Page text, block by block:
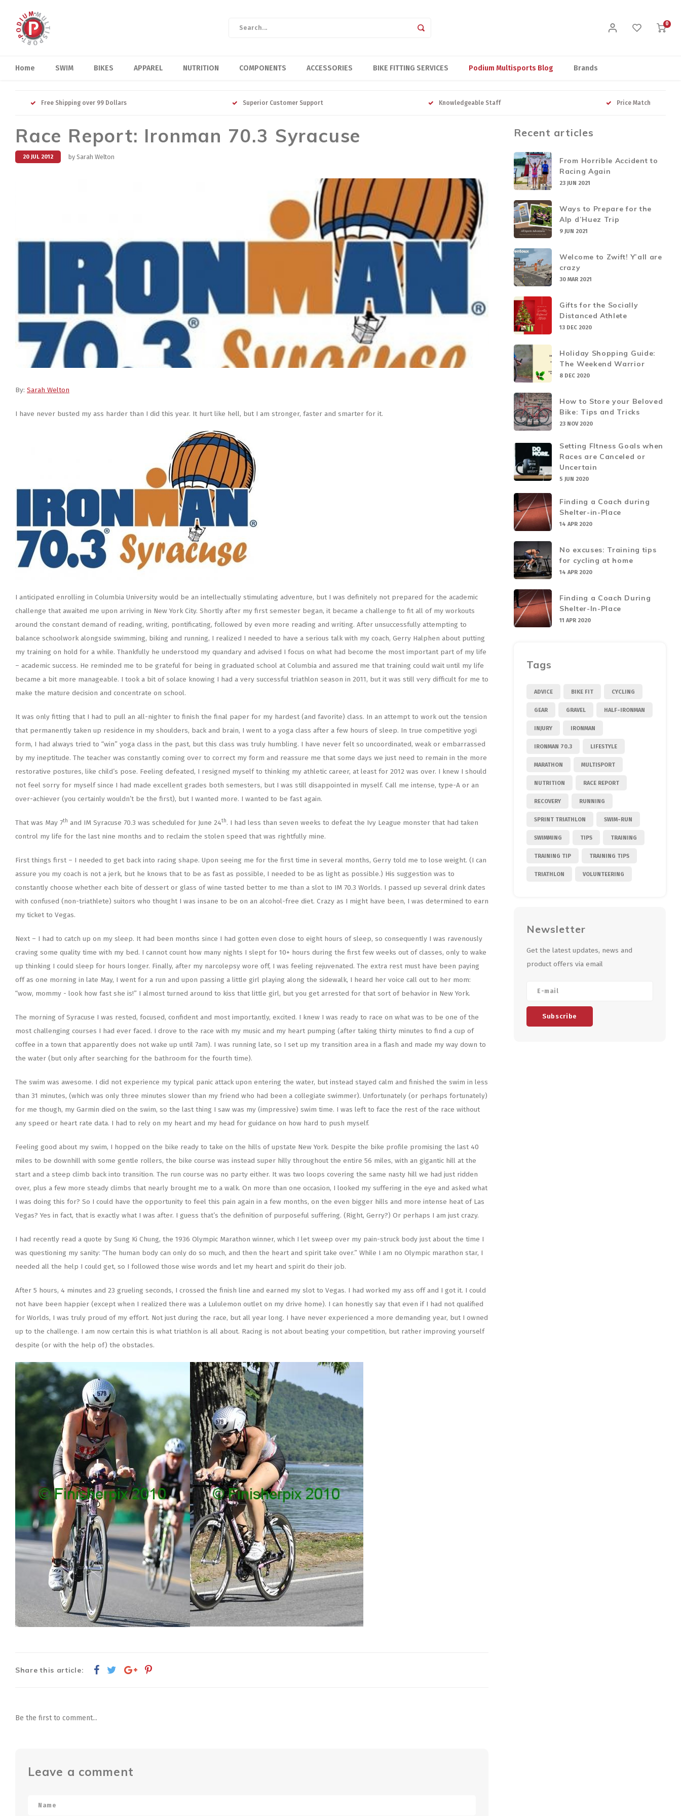
0
Home SWIM BIKES APPAREL NUTRITION COMPONENTS ACCESSORIES BIKE FITTING SERVICES Podium Multisports Blog Brands
Free Shipping over 99 Dollars Superior Customer Support Knowledgeable Staff Price Match
Race Report: Ironman 70.3 Syracuse
20 JUL 2012 by Sarah Welton
By: Sarah Welton
I have never busted my ass harder than I did this year. It hurt like hell, but I am stronger, faster and smarter for it.
I anticipated enrolling in Columbia University would be an intellectually stimulating adventure, but I was definitely not prepared for the academic
challenge that awaited me upon arriving in New York City. Shortly after my first semester began, it became a challenge to fit all of my workouts
around the constant demand of reading, writing, pontificating, followed by even more reading and writing. After unsuccessfully attempting to
balance schoolwork alongside swimming, biking and running, I realized I needed to have a serious talk with my coach, Gerry Halphen about putting
my training on hold for a while. Thankfully he understood my quandary and advised I focus on what had become the most important part of my life
– academic success. He reminded me to be grateful for being in graduated school at Columbia and assured me that training could wait until my life
became a bit more manageable. I took a bit of solace knowing I had a very successful triathlon season in 2011, but it was still very difficult for me to
make the mature decision and concentrate on school.
It was only fitting that I had to pull an all-nighter to finish the final paper for my hardest (and favorite) class. In an attempt to work out the tension
that permanently taken up residence in my shoulders, back and brain, I went to a yoga class after a few hours of sleep. In true competitive yogi
form, I had always tried to “win” yoga class in the past, but this class was truly humbling. I have never felt so uncoordinated, weak or embarrassed
by my ineptitude. The teacher was constantly coming over to correct my form and reassure me that some days we just need to remain in the more
restorative postures, like child’s pose. Feeling defeated, I resigned myself to thinking my athletic career, at least for 2012 was over. I knew I should
not feel sorry for myself since I had made excellent grades both semesters, but I was still disappointed in myself. Call me intense, type-A or an
over-achiever (you certainly wouldn’t be the first), but I wanted more. I wanted to be fast again.
That was May 7th and IM Syracuse 70.3 was scheduled for June 24th. I had less than seven weeks to defeat the Ivy League monster that had taken
control my life for the last nine months and to reclaim the stolen speed that was rightfully mine.
First things first – I needed to get back into racing shape. Upon seeing me for the first time in several months, Gerry told me to lose weight. (I can
assure you my coach is not a jerk, but he knows that to be as fast as possible, I needed to be as light as possible.) His suggestion was to
constantly choose whether each bite of dessert or glass of wine tasted better to me than a slot to IM 70.3 Worlds. I passed up several drink dates
with confused (non-triathlete) suitors who thought I was insane to be on an alcohol-free diet. Crazy as I might have been, I was determined to earn
my ticket to Vegas.
Next – I had to catch up on my sleep. It had been months since I had gotten even close to eight hours of sleep, so consequently I was ravenously
craving some quality time with my bed. I cannot count how many nights I slept for 10+ hours during the first few weeks out of classes, only to wake
up thinking I could sleep for hours longer. Finally, after my narcolepsy wore off, I was feeling rejuvenated. The extra rest must have been paying
off as one morning in late May, I went for a run and upon passing a little girl playing along the sidewalk, I heard her voice call out to her mom:
“wow, mommy - look how fast she is!” I almost turned around to kiss that little girl, but you get arrested for that sort of behavior in New York.
The morning of Syracuse I was rested, focused, confident and most importantly, excited. I knew I was ready to race on what was to be one of the
most challenging courses I had ever faced. I drove to the race with my music and my heart pumping (after taking thirty minutes to find a cup of
coffee in a town that apparently does not wake up until 7am). I was running late, so I set up my transition area in a flash and made my way down to
the water (but only after searching for the bathroom for the fourth time).
The swim was awesome. I did not experience my typical panic attack upon entering the water, but instead stayed calm and finished the swim in less
than 31 minutes, (which was only three minutes slower than my friend who had been a collegiate swimmer). Unfortunately (or perhaps fortunately)
for me though, my Garmin died on the swim, so the last thing I saw was my (impressive) swim time. I was left to face the rest of the race without
any speed or heart rate data. I had to rely on my heart and my head for guidance on how hard to push myself.
Feeling good about my swim, I hopped on the bike ready to take on the hills of upstate New York. Despite the bike profile promising the last 40
miles to be downhill with some gentle rollers, the bike course was instead super hilly throughout the entire 56 miles, with an gigantic hill at the
start and a steep climb back into transition. The run course was no party either. It was two loops covering the same nasty hill we had just ridden
over, plus a few more steady climbs that nearly brought me to a walk. On more than one occasion, I looked my suffering in the eye and asked what
I was doing this for? So I could have the opportunity to feel this pain again in a few months, on the even bigger hills and more intense heat of Las
Vegas? Yes in fact, that is exactly what I was after. I guess that’s the definition of purposeful suffering. (Right, Gerry?) Or perhaps I am just crazy.
I had recently read a quote by Sung Ki Chung, the 1936 Olympic Marathon winner, which I let sweep over my pain-struck body just about the time I
was questioning my sanity: “The human body can only do so much, and then the heart and spirit take over.” While I am no Olympic marathon star, I
needed all the help I could get, so I followed those wise words and let my heart and spirit do their job.
After 5 hours, 4 minutes and 23 grueling seconds, I crossed the finish line and earned my slot to Vegas. I had worked my ass off and I got it. I could
not have been happier (except when I realized there was a Lululemon outlet on my drive home). I can honestly say that even if I had not qualified
for Worlds, I was truly proud of my effort. Not just during the race, but all year long. I have never experienced a more demanding year, but I owned
up to the challenge. I am now certain this is what triathlon is all about. Racing is not about beating your competition, but rather improving yourself
despite (or with the help of) the obstacles.
Share this article:
Be the first to comment...
Leave a comment
Recent articles
From Horrible Accident to
Racing Again
23 JUN 2021
Ways to Prepare for the
Alp d’Huez Trip
9 JUN 2021
Welcome to Zwift! Y’all are
crazy
30 MAR 2021
Gifts for the Socially
Distanced Athlete
13 DEC 2020
Holiday Shopping Guide:
The Weekend Warrior
8 DEC 2020
How to Store your Beloved
Bike: Tips and Tricks
23 NOV 2020
Setting FItness Goals when
Races are Canceled or
Uncertain
5 JUN 2020
Finding a Coach during
Shelter-in-Place
14 APR 2020
No excuses: Training tips
for cycling at home
14 APR 2020
Finding a Coach During
Shelter-In-Place
11 APR 2020
Tags
ADVICE BIKE FIT CYCLING
GEAR GRAVEL HALF-IRONMAN
INJURY IRONMAN
IRONMAN 70.3 LIFESTYLE
MARATHON MULTISPORT
NUTRITION RACE REPORT
RECOVERY RUNNING
SPRINT TRIATHLON SWIM-RUN
SWIMMING TIPS TRAINING
TRAINING TIP TRAINING TIPS
TRIATHLON VOLUNTEERING
Newsletter
Get the latest updates, news and
product offers via email
Subscribe